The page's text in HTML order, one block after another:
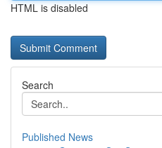
HTML is disabled
Search
Published News